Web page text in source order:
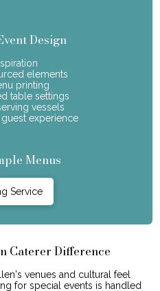
Design
elements
printing
table settings
vessels
experience
Menus
Service
Caterer Difference
venues and cultural feel
for special events is handled